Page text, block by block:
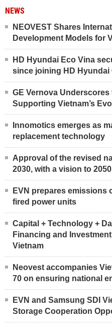
NEWS
NEOVEST Shares
Development Models for
HD Hyundai Eco Vina
since joining HD Hyundai
GE Vernova
Supporting Vietnam’s
Innomotics emerges as
replacement technology
Approval of the revised
2030, with a vision to 2050
EVN prepares emissions
fired power units
Capital + Technology +
Financing and
Vietnam
Neovest accompanies
70 on ensuring national
EVN and Samsung SDI
Storage Cooperation